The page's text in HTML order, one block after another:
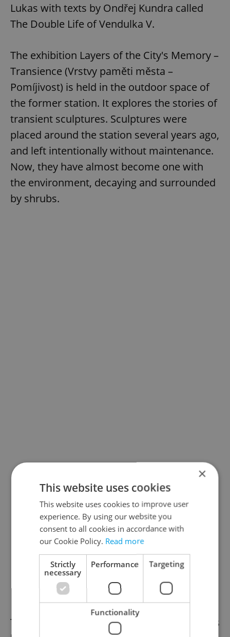
Lukas with texts by Ondřej Kundra called
The Double Life of Vendulka V.
The exhibition Layers of the City's Memory –
Transience (Vrstvy paměti města –
Pomíjivost) is held in the outdoor space of
the former station. It explores the stories of
transient sculptures. Sculptures were
placed around the station several years ago,
and left intentionally without maintenance.
Now, they have almost become one with
the environment, decaying and surrounded
by shrubs.
The October 6 opening of the exhibition was
×
This website uses cookies
This website uses cookies to improve user
experience. By using our website you
consent to all cookies in accordance with
our Cookie Policy. Read more
Strictly
necessary
Performance Targeting
Functionality